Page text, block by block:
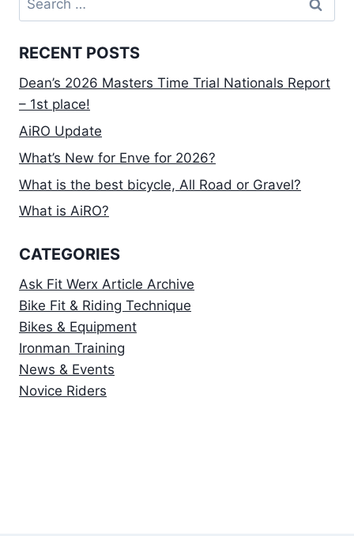
for:
RECENT POSTS
Dean’s 2026 Masters Time Trial Nationals Report
– 1st place!
AiRO Update
What’s New for Enve for 2026?
What is the best bicycle, All Road or Gravel?
What is AiRO?
CATEGORIES
Ask Fit Werx Article Archive
Bike Fit & Riding Technique
Bikes & Equipment
Ironman Training
News & Events
Novice Riders